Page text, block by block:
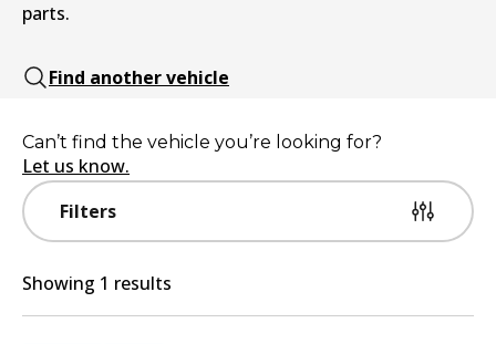
parts.
Find another vehicle
Filters
Can’t find the vehicle you’re looking for?
Let us know.
Showing 1 results